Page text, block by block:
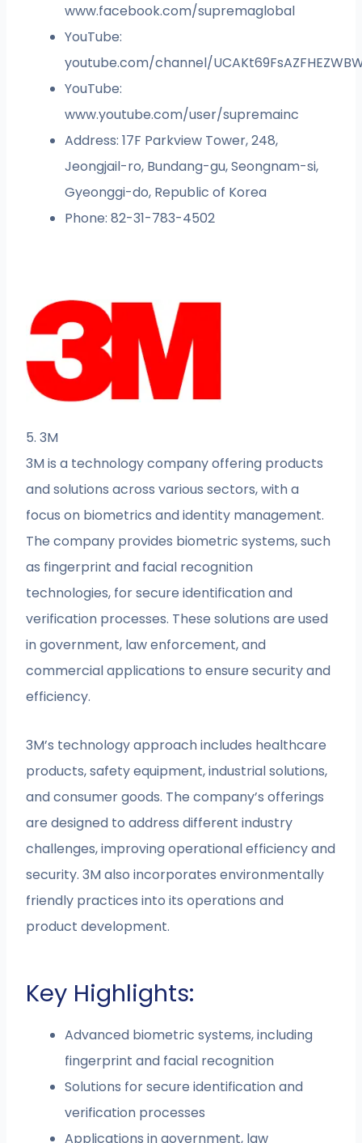
www.facebook.com/supremaglobal
YouTube:
youtube.com/channel/
YouTube:
www.youtube.com/user/supremainc
Address: 17F Parkview Tower, 248,
Jeongjail-ro, Bundang-gu, Seongnam-si,
Gyeonggi-do, Republic of Korea
Phone: 82-31-783-4502
5. 3M
3M is a technology company offering products
and solutions across various sectors, with a
focus on biometrics and identity management.
The company provides biometric systems, such
as fingerprint and facial recognition
technologies, for secure identification and
verification processes. These solutions are used
in government, law enforcement, and
commercial applications to ensure security and
efficiency.
3M’s technology approach includes healthcare
products, safety equipment, industrial solutions,
and consumer goods. The company’s offerings
are designed to address different industry
challenges, improving operational efficiency and
security. 3M also incorporates environmentally
friendly practices into its operations and
product development.
Key Highlights:
Advanced biometric systems, including
fingerprint and facial recognition
Solutions for secure identification and
verification processes
Applications in government, law